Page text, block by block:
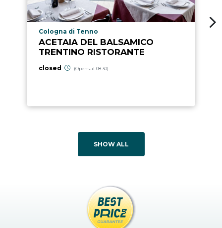
aria.poi_location_prefix
Cologna di Tenno
ACETAIA DEL BALSAMICO
TRENTINO RISTORANTE
closed (Opens at 08:30)
SHOW ALL